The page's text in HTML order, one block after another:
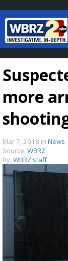
more
Mar 7, 2018 in News
Source: WBRZ
By: WBRZ staff